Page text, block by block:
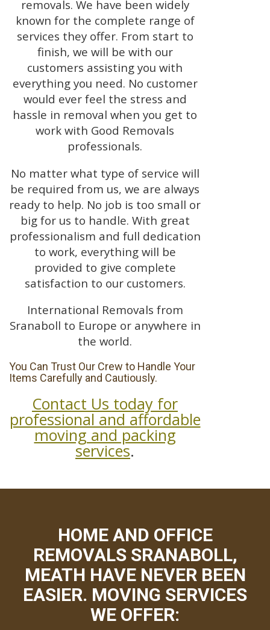
removals. We have been widely
known for the complete range of
services they offer. From start to
finish, we will be with our
customers assisting you with
everything you need. No customer
would ever feel the stress and
hassle in removal when you get to
work with Good Removals
professionals.
No matter what type of service will
be required from us, we are always
ready to help. No job is too small or
big for us to handle. With great
professionalism and full dedication
to work, everything will be
provided to give complete
satisfaction to our customers.
International Removals from
Sranaboll to Europe or anywhere in
the world.
You Can Trust Our Crew to Handle Your
Items Carefully and Cautiously.
Contact Us today for
professional and affordable
moving and packing
services.
HOME AND OFFICE
REMOVALS SRANABOLL,
MEATH HAVE NEVER BEEN
EASIER. MOVING SERVICES
WE OFFER: